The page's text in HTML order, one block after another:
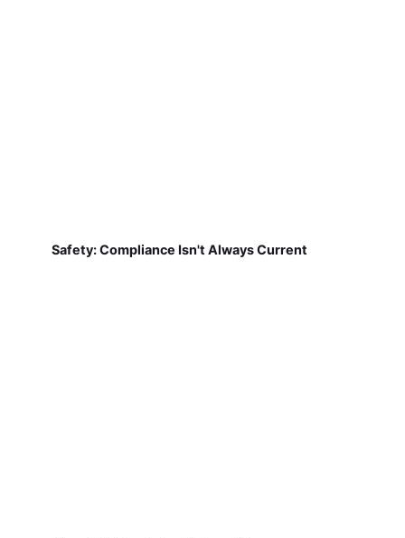
Safety: Compliance Isn't Always Current